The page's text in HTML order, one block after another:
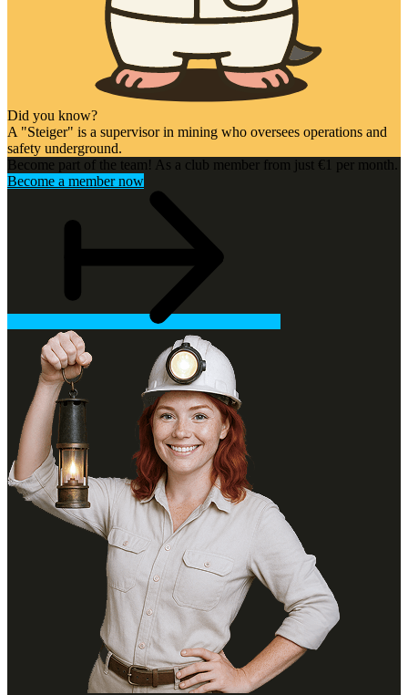
Did you know?
A "Steiger" is a supervisor in mining who oversees operations and
safety underground.
Become part of the team! As a club member from just €1 per month.
Become a member now